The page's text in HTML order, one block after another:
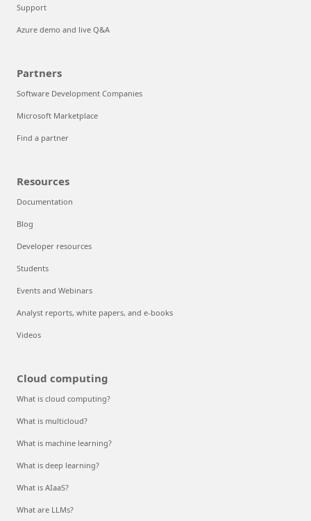
Support
Azure demo and live Q&A
Partners
Software Development Companies
Microsoft Marketplace
Find a partner
Resources
Documentation
Blog
Developer resources
Students
Events and Webinars
Analyst reports, white papers, and e-books
Videos
Cloud computing
What is cloud computing?
What is multicloud?
What is machine learning?
What is deep learning?
What is AIaaS?
What are LLMs?